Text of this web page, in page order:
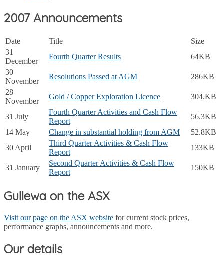
2007 Announcements
Date Title
Size
31
December
Fourth Quarter Results
64KB
30
November
Resolutions Passed at AGM
286KB
28
November
Gold / Copper Exploration Licence 304.KB
31 July
Fourth Quarter Activities and Cash Flow
Report
56.3KB
14 May
Change in substantial holding from AGM
52.8KB
30 April
Third Quarter Activities & Cash Flow
Report
133KB
31 January
Second Quarter Activities & Cash Flow
Report
150KB
Gullewa on the ASX
Visit our page on the ASX website for current stock prices,
performance graphs, announcements and more.
Our details